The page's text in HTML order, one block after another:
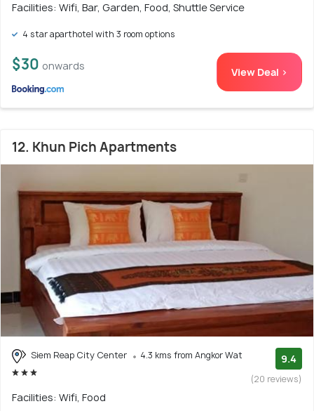
Facilities: Wifi, Bar, Garden, Food, Shuttle Service
4 star aparthotel with 3 room options
$30 onwards View Deal >
12. Khun Pich Apartments
Siem Reap City Center 4.3 kms from Angkor Wat 9.4
(20 reviews)
Facilities: Wifi, Food